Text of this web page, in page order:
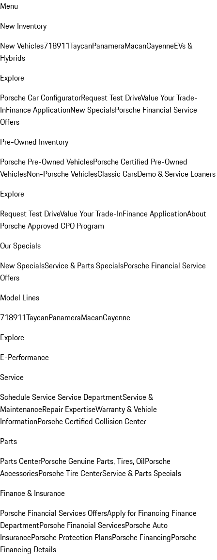
Menu
New Inventory
New Vehicles718911TaycanPanameraMacanCayenneEVs &
Hybrids
Explore
Porsche Car ConfiguratorRequest Test DriveValue Your Trade-
InFinance ApplicationNew SpecialsPorsche Financial Service
Offers
Pre-Owned Inventory
Porsche Pre-Owned VehiclesPorsche Certified Pre-Owned
VehiclesNon-Porsche VehiclesClassic CarsDemo & Service Loaners
Explore
Request Test DriveValue Your Trade-InFinance ApplicationAbout
Porsche Approved CPO Program
Our Specials
New SpecialsService & Parts SpecialsPorsche Financial Service
Offers
Model Lines
718911TaycanPanameraMacanCayenne
Explore
E-Performance
Service
Schedule ServiceService DepartmentService &
MaintenanceRepair ExpertiseWarranty & Vehicle
InformationPorsche Certified Collision Center
Parts
Parts CenterPorsche Genuine Parts, Tires, OilPorsche
AccessoriesPorsche Tire CenterService & Parts Specials
Finance & Insurance
Porsche Financial Services OffersApply for Financing Finance
DepartmentPorsche Financial ServicesPorsche Auto
InsurancePorsche Protection PlansPorsche FinancingPorsche
Financing Details